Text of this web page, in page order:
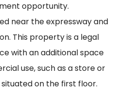
opportunity.
near the expressway and
This property is a legal
with an additional space
use, such as a store or
on the first floor.